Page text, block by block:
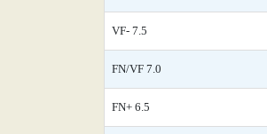
VF- 7.5
FN/VF 7.0
FN+ 6.5